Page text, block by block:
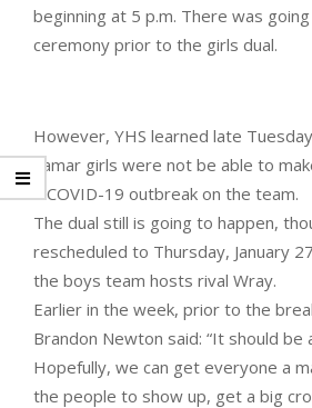
beginning at 5 p.m. There was
ceremony prior to the girls dual.
However, YHS learned late
Lamar girls were not be able to
a COVID-19 outbreak on the team.
The dual still is going to happen,
rescheduled to Thursday, January
the boys team hosts rival Wray.
Earlier in the week, prior to the
Brandon Newton said: “It should be
Hopefully, we can get everyone a
the people to show up, get a big